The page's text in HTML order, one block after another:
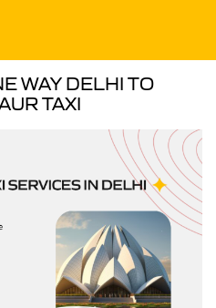
WAY DELHI TO
TAXI